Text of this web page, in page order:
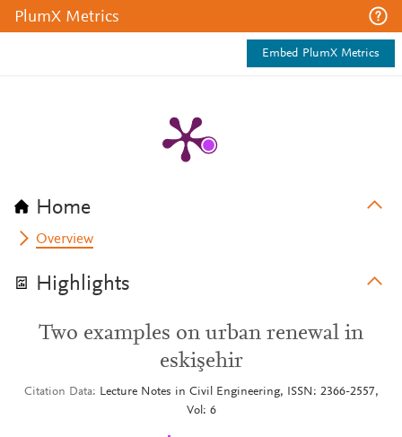
PlumX Metrics
Embed PlumX Metrics
Home
Overview
Highlights
Two examples on urban renewal in
eskişehir
Citation Data
Lecture Notes in Civil Engineering, ISSN: 2366-2557,
Vol: 6